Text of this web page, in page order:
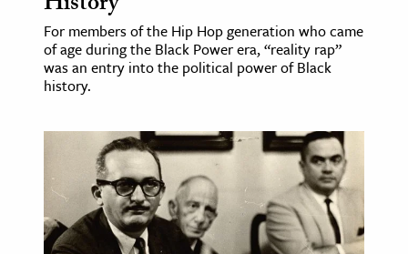
For members of the Hip Hop generation who came
of age during the Black Power era, “reality rap”
was an entry into the political power of Black
history.